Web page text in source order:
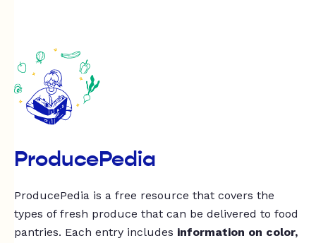
ProducePedia
ProducePedia is a free resource that covers the
types of fresh produce that can be delivered to food
pantries. Each entry includes information on color,